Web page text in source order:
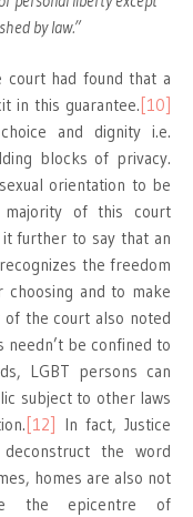
by law.”
court had found that a
in this guarantee. [10]
and dignity i.e.
blocks of privacy.
orientation to be
of this court
further to say that an
the freedom
and to make
of the court also noted
be confined to
LGBT persons can
subject to other laws
[12]
In fact, Justice
the word
homes are also not
the epicentre of